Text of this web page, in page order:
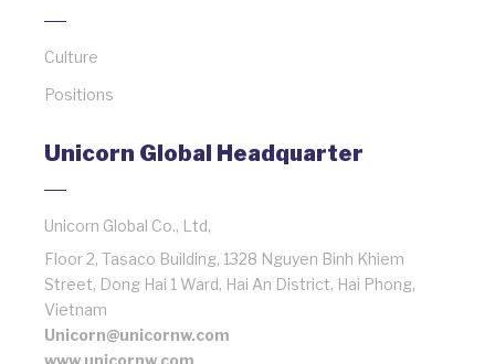
Culture
Positions
Unicorn Global Headquarter
Unicorn Global Co., Ltd,
Floor 2, Tasaco Building, 1328 Nguyen Binh Khiem
Street, Dong Hai 1 Ward, Hai An District, Hai Phong,
Vietnam
Unicorn@unicornw.com